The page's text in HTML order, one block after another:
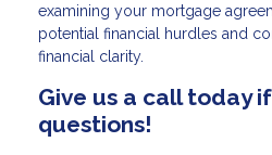
examining your mortgage
potential financial hurdles and
financial clarity.
Give us a call today
questions!